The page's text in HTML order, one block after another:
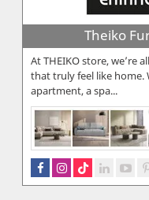
Theiko
At THEIKO store, we’re
that truly feel like home.
apartment, a spa...